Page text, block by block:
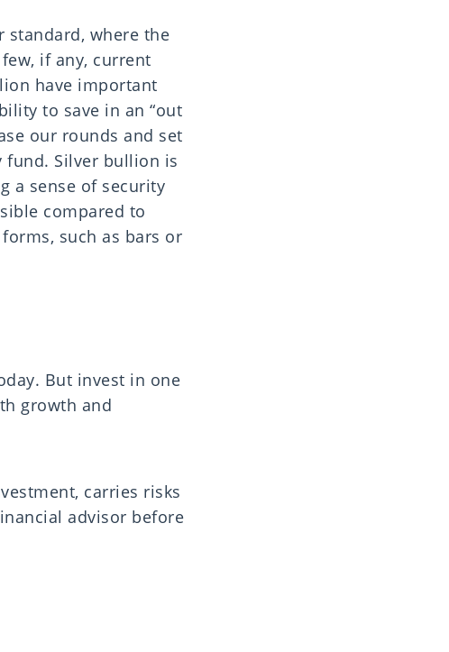
where the
if any, current
have important
to save in an “out
our rounds and set
Silver bullion is
a sense of security
compared to
such as bars or
But invest in one
growth and
carries risks
advisor before